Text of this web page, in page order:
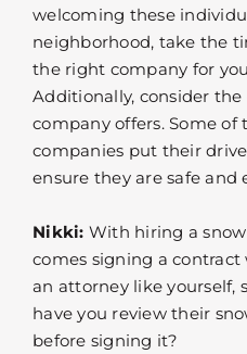
welcoming these
neighborhood, take the
the right company for
Additionally, consider the
company offers. Some of
companies put their
ensure they are safe and
Nikki: With hiring a
comes signing a
an attorney like yourself,
have you review their
before signing it?